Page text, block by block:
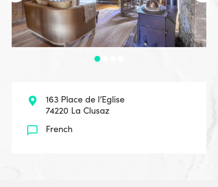
163 Place de l’Eglise
74220 La Clusaz
French